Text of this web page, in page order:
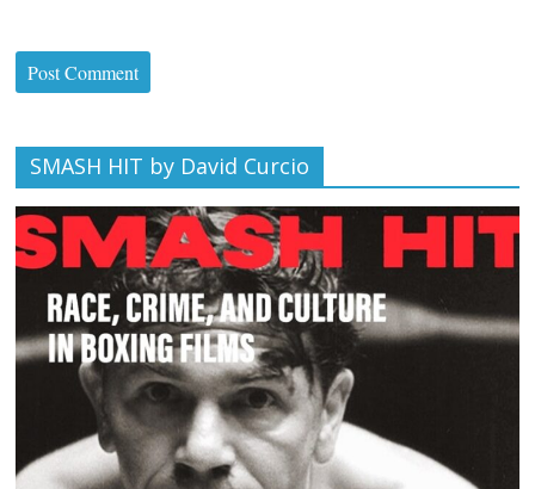
SMASH HIT by David Curcio